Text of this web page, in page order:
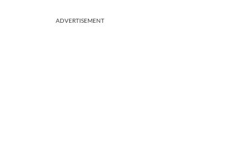
ADVERTISEMENT